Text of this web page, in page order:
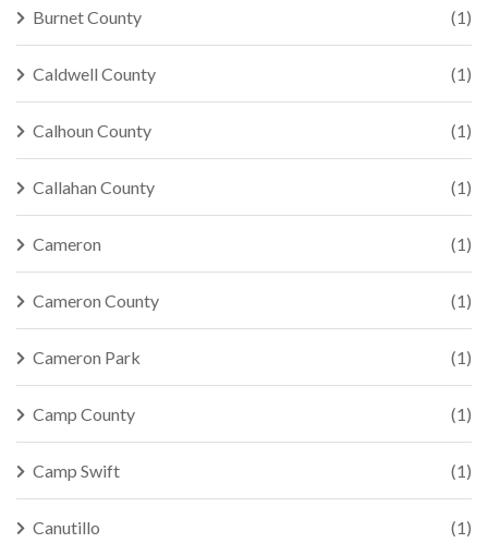
Burnet County (1)
Caldwell County (1)
Calhoun County (1)
Callahan County (1)
Cameron (1)
Cameron County (1)
Cameron Park (1)
Camp County (1)
Camp Swift (1)
Canutillo (1)